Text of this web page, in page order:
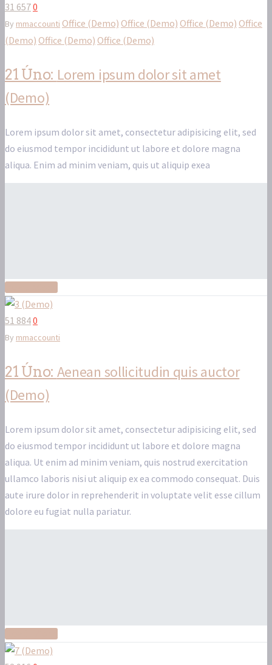
31 6570
By mmaccounti Office (Demo) Office (Demo) Office (Demo) Office
(Demo) Office (Demo) Office (Demo)
21 Úno: Lorem ipsum dolor sit amet
(Demo)
Lorem ipsum dolor sit amet, consectetur adipisicing elit, sed
do eiusmod tempor incididunt ut labore et dolore magna
aliqua. Enim ad minim veniam, quis ut aliquip exea
51 8840
By mmaccounti
21 Úno: Aenean sollicitudin quis auctor
(Demo)
Lorem ipsum dolor sit amet, consectetur adipisicing elit, sed
do eiusmod tempor incididunt ut labore et dolore magna
aliqua. Ut enim ad minim veniam, quis nostrud exercitation
ullamco laboris nisi ut aliquip ex ea commodo consequat. Duis
aute irure dolor in reprehenderit in voluptate velit esse cillum
dolore eu fugiat nulla pariatur.